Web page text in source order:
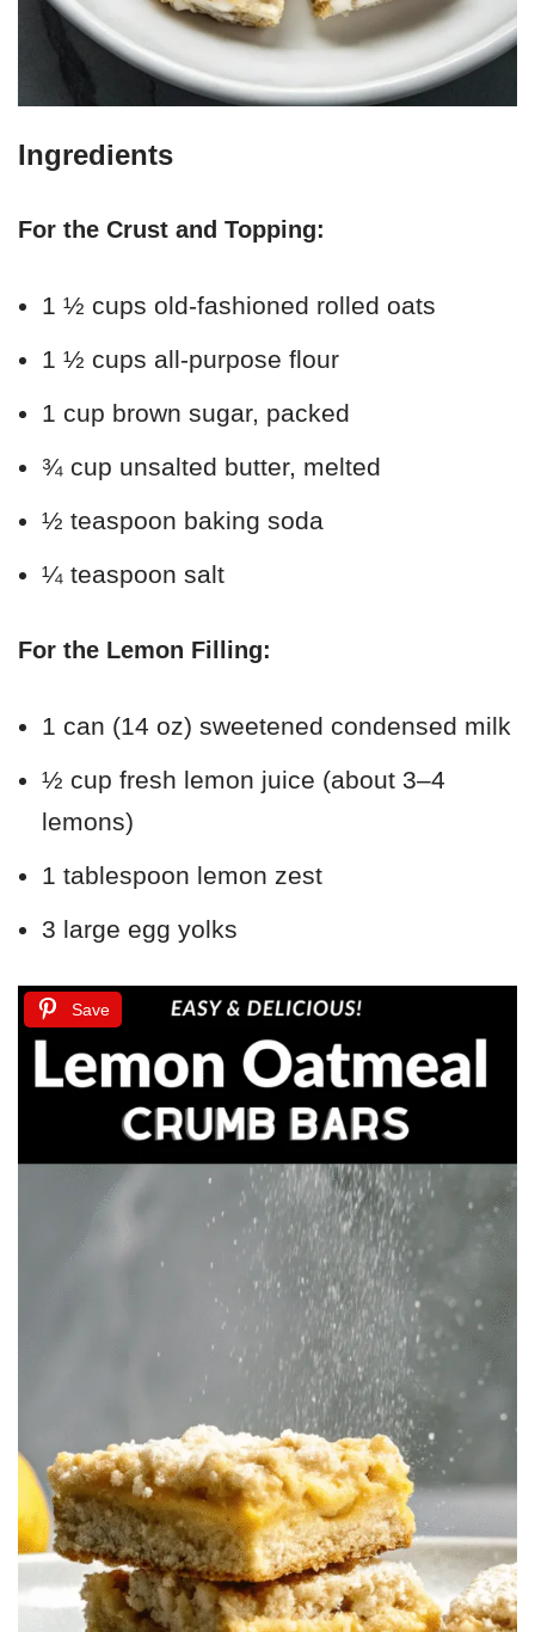
Ingredients
For the Crust and Topping:
1 ½ cups old-fashioned rolled oats
1 ½ cups all-purpose flour
1 cup brown sugar, packed
¾ cup unsalted butter, melted
½ teaspoon baking soda
¼ teaspoon salt
For the Lemon Filling:
1 can (14 oz) sweetened condensed milk
½ cup fresh lemon juice (about 3–4
lemons)
1 tablespoon lemon zest
3 large egg yolks
Save